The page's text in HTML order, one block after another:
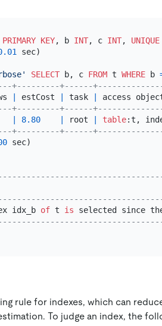
PRIMARY KEY, b INT, c INT, UNIQUE
sec)
SELECT b, c FROM t WHERE b
+---------+------
estCost task access
+---------+------
8.80 root table:t,
+---------+------
sec)
idx_b of t is selected since
rule for indexes, which can
To judge an index, the